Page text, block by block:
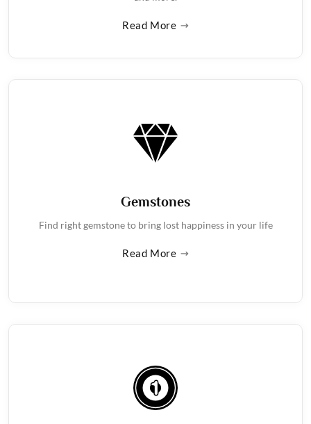
Read More
Gemstones
Find right gemstone to bring lost happiness in your life
Read More